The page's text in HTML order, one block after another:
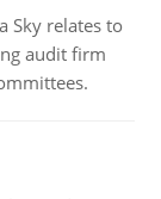
Sky relates to
audit firm